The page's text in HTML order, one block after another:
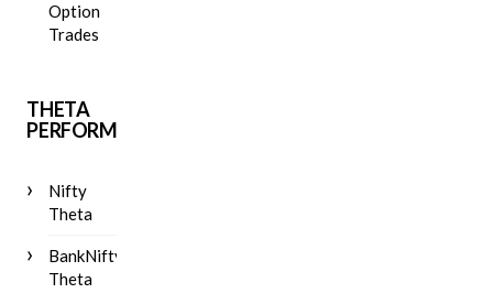
Option
Trades
THETA
PERFORMANCE
Nifty
Theta
BankNifty
Theta